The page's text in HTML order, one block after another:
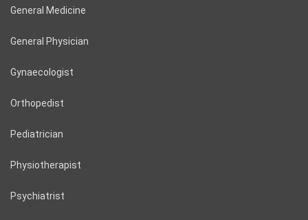
General Medicine
General Physician
Gynaecologist
Orthopedist
Pediatrician
Physiotherapist
Psychiatrist